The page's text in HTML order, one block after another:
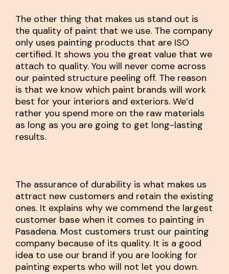
The other thing that makes us stand out is
the quality of paint that we use. The company
only uses painting products that are ISO
certified. It shows you the great value that we
attach to quality. You will never come across
our painted structure peeling off. The reason
is that we know which paint brands will work
best for your interiors and exteriors. We’d
rather you spend more on the raw materials
as long as you are going to get long-lasting
results.
The assurance of durability is what makes us
attract new customers and retain the existing
ones. It explains why we commend the largest
customer base when it comes to painting in
Pasadena. Most customers trust our painting
company because of its quality. It is a good
idea to use our brand if you are looking for
painting experts who will not let you down.